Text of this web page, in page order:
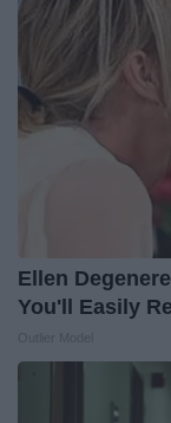
Ellen
You'll Easily